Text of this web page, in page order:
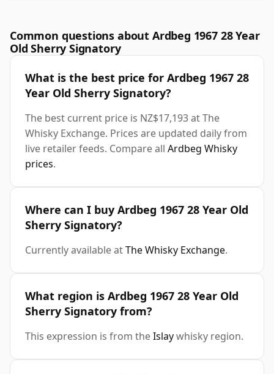
Common questions about Ardbeg 1967 28 Year
Old Sherry Signatory
What is the best price for Ardbeg 1967 28
Year Old Sherry Signatory?
The best current price is NZ$17,193 at The
Whisky Exchange. Prices are updated daily from
live retailer feeds. Compare all Ardbeg Whisky
prices.
Where can I buy Ardbeg 1967 28 Year Old
Sherry Signatory?
Currently available atThe Whisky Exchange.
What region is Ardbeg 1967 28 Year Old
Sherry Signatory from?
This expression is from theIslaywhisky region.